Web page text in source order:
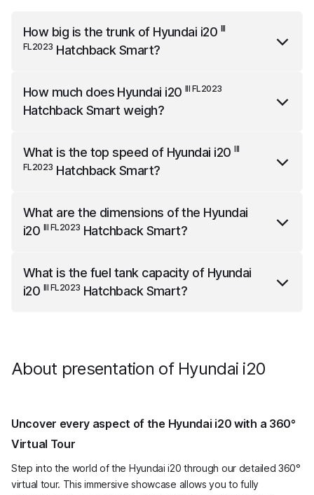
How big is the trunk of Hyundai i20 III
FL2023 Hatchback Smart?
capacity of 352 liters.
How much does Hyundai i20 III FL2023
Hatchback Smart weigh?
kg.
What is the top speed of Hyundai i20III
FL2023 Hatchback Smart?
speed of 180 km/h.
What are the dimensions of the Hyundai
i20 III FL2023 Hatchback Smart?
long, 1775 mm wide and 1450 mm high.
What is the fuel tank capacity of Hyundai
i20 III FL2023 Hatchback Smart?
About presentation of Hyundai i20
Uncover every aspect of the Hyundai i20 with a 360°
Virtual Tour
Step into the world of the Hyundai i20 through our detailed 360°
virtual tour. This immersive showcase allows you to fully